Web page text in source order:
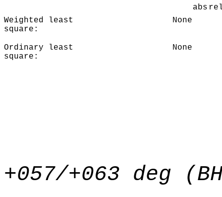
abs
Weighted least
square:
None
Ordinary least
square:
None
+057/+063 deg